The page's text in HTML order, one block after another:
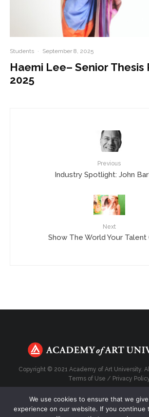
Students · September 8, 2025
Haemi Lee– Senior
2025
Previous
Industry Spotlight: John
Next
Show The World Your Talent
Copyright © 2021 Academy of Art University.
Terms of Use / Privacy
We use cookies to ensure that we
experience on our website. If you continue